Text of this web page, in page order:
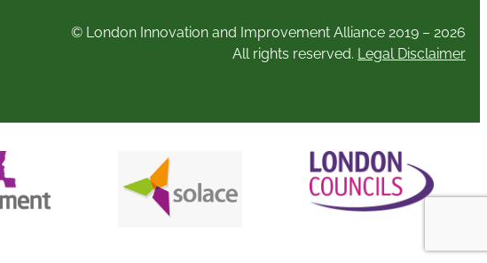
© London Innovation and Improvement Alliance 2019 – 2026
All rights reserved. Legal Disclaimer